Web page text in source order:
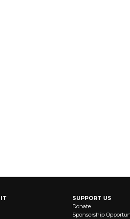
SUPPORT US
Donate
Sponsorship